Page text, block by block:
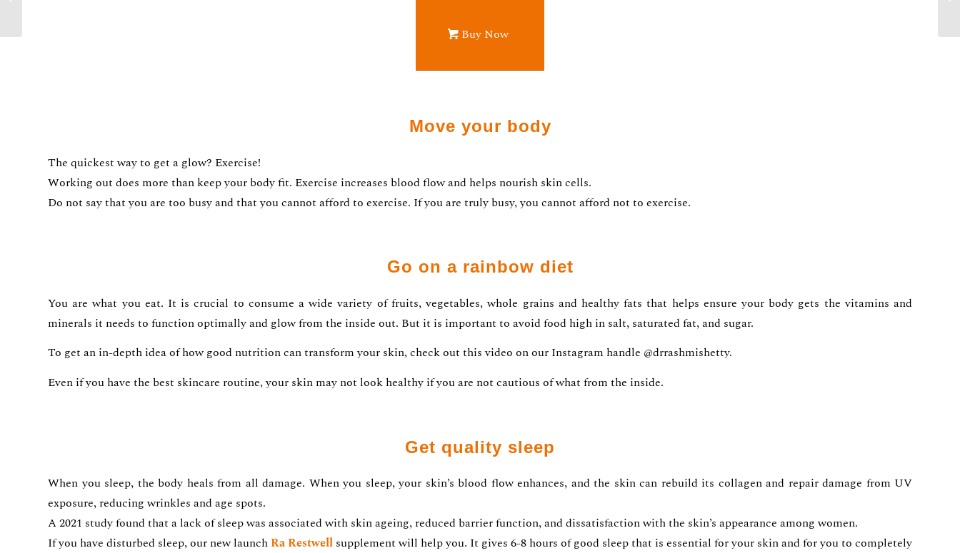
Buy Now
Move your body
The quickest way to get a glow? Exercise!
Working out does more than keep your body fit. Exercise increases blood flow and helps nourish skin cells.
Do not say that you are too busy and that you cannot afford to exercise. If you are truly busy, you cannot afford not to exercise.
Go on a rainbow diet
You are what you eat. It is crucial to consume a wide variety of fruits, vegetables, whole grains and healthy fats that helps ensure your body gets the vitamins and
minerals it needs to function optimally and glow from the inside out. But it is important to avoid food high in salt, saturated fat, and sugar.
To get an in-depth idea of how good nutrition can transform your skin, check out this video on our Instagram handle @drrashmishetty.
Even if you have the best skincare routine, your skin may not look healthy if you are not cautious of what from the inside.
Get quality sleep
When you sleep, the body heals from all damage. When you sleep, your skin’s blood flow enhances, and the skin can rebuild its collagen and repair damage from UV
exposure, reducing wrinkles and age spots.
A 2021 study found that a lack of sleep was associated with skin ageing, reduced barrier function, and dissatisfaction with the skin’s appearance among women.
If you have disturbed sleep, our new launchRa Restwell supplement will help you. It gives 6-8 hours of good sleep that is essential for your skin and for you to completely